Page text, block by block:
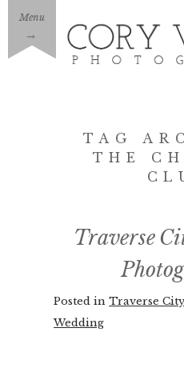
→
Menu
TAG
THE
Traverse
Posted inTraverse
Wedding